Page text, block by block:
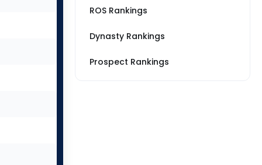
ROS Rankings
Dynasty Rankings
Prospect Rankings